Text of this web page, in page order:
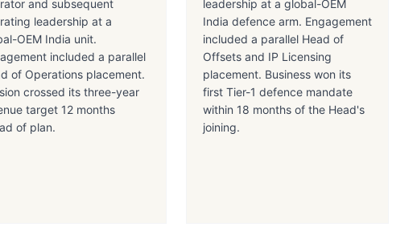
and subsequent
leadership at a
OEM India unit.
included a parallel
of Operations placement.
crossed its three-year
target 12 months
of plan.
leadership at a global-OEM
India defence arm. Engagement
included a parallel Head of
Offsets and IP Licensing
placement. Business won its
first Tier-1 defence mandate
within 18 months of the Head's
joining.